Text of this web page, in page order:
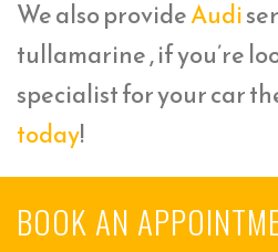
We also provideAudi
tullamarine , if you’re
specialist for your car
today!
BOOK AN